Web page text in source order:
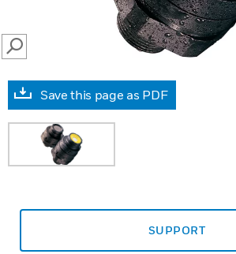
SEARCH
Save this page as PDF
SUPPORT